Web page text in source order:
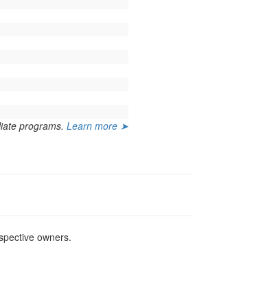
programs. Learn more ➤
owners.